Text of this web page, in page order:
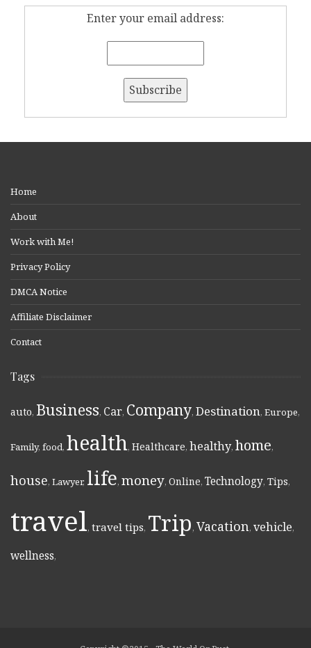
Enter your email address:
Home
About
Work with Me!
Privacy Policy
DMCA Notice
Affiliate Disclaimer
Contact
Tags
auto, Business, Car, Company, Destination, Europe,
Family, food, health, Healthcare, healthy, home,
house, Lawyer, life, money, Online, Technology, Tips,
travel, travel tips, Trip, Vacation, vehicle,
wellness,